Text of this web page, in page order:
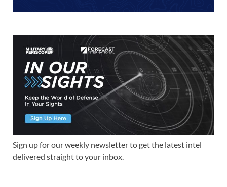
Sign up for our weekly newsletter to get the latest intel
delivered straight to your inbox.